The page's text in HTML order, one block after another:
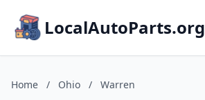
LocalAutoParts.org
Home / Ohio / Warren